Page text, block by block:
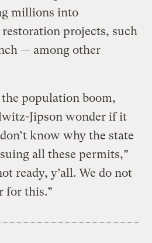
millions into
projects, such
— among other
population boom,
Jipson wonder if it
know why the state
all these permits,”
ready, y’all. We do not
for this.”